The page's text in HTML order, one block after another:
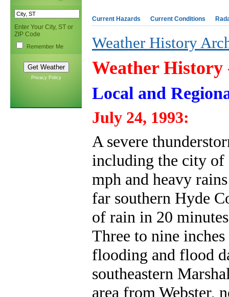
Enter Your City, ST or
ZIP Code
Remember Me
Privacy Policy
Current Hazards Current Conditions
Weather History
Weather
Local and
July 24, 1993:
A severe
including the city of
mph and heavy
far southern Hyde
of rain in 20
Three to nine
flooding and flood
southeastern
area from Webster,